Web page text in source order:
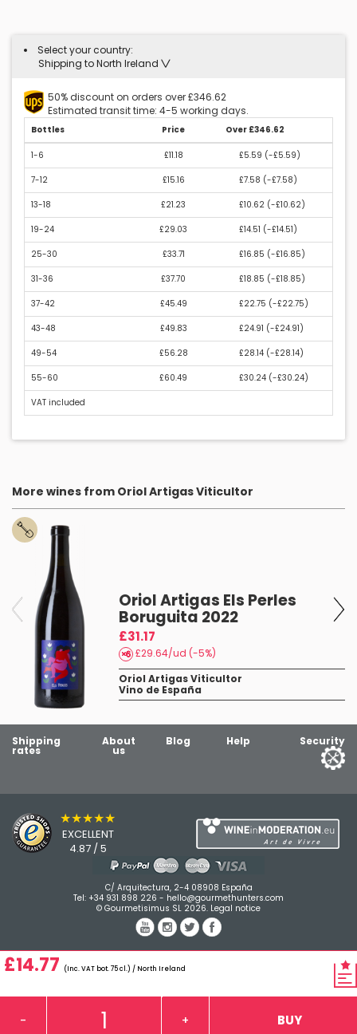
£14.77 (Inc. VAT bot. 75 cl.) / North Ireland
- + BUY
Select your country:
Shipping to North Ireland
50% discount on orders over £346.62
Estimated transit time: 4-5 working days.
Bottles Price Over £346.62
1-6 £11.18 £5.59 (-£5.59)
7-12 £15.16 £7.58 (-£7.58)
13-18 £21.23 £10.62 (-£10.62)
19-24 £29.03 £14.51 (-£14.51)
25-30 £33.71 £16.85 (-£16.85)
31-36 £37.70 £18.85 (-£18.85)
37-42 £45.49 £22.75 (-£22.75)
43-48 £49.83 £24.91 (-£24.91)
49-54 £56.28 £28.14 (-£28.14)
55-60 £60.49 £30.24 (-£30.24)
VAT included
More wines from Oriol Artigas Viticultor
Oriol Artigas Els Perles
Boruguita 2022
£31.17
£29.64/ud (-5%)
Oriol Artigas Viticultor
Vino de España
Shipping
rates
About
us
Blog Help Security
★★★★★
EXCELLENT
4.87 / 5
C/ Arquitectura, 2-4 08908 España
Tel: +34 931 898 226 - hello@gourmethunters.com
© Gourmetisimus SL 2026. Legal notice